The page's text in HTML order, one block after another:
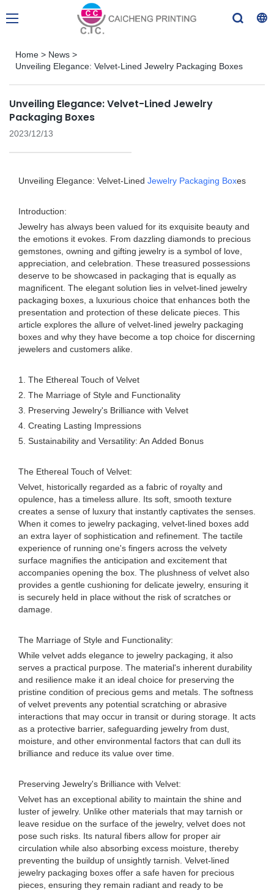
Home > News >
Unveiling Elegance: Velvet-Lined Jewelry Packaging Boxes
Unveiling Elegance: Velvet-Lined Jewelry
Packaging Boxes
2023/12/13
Unveiling Elegance: Velvet-Lined Jewelry Packaging Boxes
Introduction:
Jewelry has always been valued for its exquisite beauty and
the emotions it evokes. From dazzling diamonds to precious
gemstones, owning and gifting jewelry is a symbol of love,
appreciation, and celebration. These treasured possessions
deserve to be showcased in packaging that is equally as
magnificent. The elegant solution lies in velvet-lined jewelry
packaging boxes, a luxurious choice that enhances both the
presentation and protection of these delicate pieces. This
article explores the allure of velvet-lined jewelry packaging
boxes and why they have become a top choice for discerning
jewelers and customers alike.
1. The Ethereal Touch of Velvet
2. The Marriage of Style and Functionality
3. Preserving Jewelry's Brilliance with Velvet
4. Creating Lasting Impressions
5. Sustainability and Versatility: An Added Bonus
The Ethereal Touch of Velvet:
Velvet, historically regarded as a fabric of royalty and
opulence, has a timeless allure. Its soft, smooth texture
creates a sense of luxury that instantly captivates the senses.
When it comes to jewelry packaging, velvet-lined boxes add
an extra layer of sophistication and refinement. The tactile
experience of running one's fingers across the velvety
surface magnifies the anticipation and excitement that
accompanies opening the box. The plushness of velvet also
provides a gentle cushioning for delicate jewelry, ensuring it
is securely held in place without the risk of scratches or
damage.
The Marriage of Style and Functionality:
While velvet adds elegance to jewelry packaging, it also
serves a practical purpose. The material's inherent durability
and resilience make it an ideal choice for preserving the
pristine condition of precious gems and metals. The softness
of velvet prevents any potential scratching or abrasive
interactions that may occur in transit or during storage. It acts
as a protective barrier, safeguarding jewelry from dust,
moisture, and other environmental factors that can dull its
brilliance and reduce its value over time.
Preserving Jewelry's Brilliance with Velvet:
Velvet has an exceptional ability to maintain the shine and
luster of jewelry. Unlike other materials that may tarnish or
leave residue on the surface of the jewelry, velvet does not
pose such risks. Its natural fibers allow for proper air
circulation while also absorbing excess moisture, thereby
preventing the buildup of unsightly tarnish. Velvet-lined
jewelry packaging boxes offer a safe haven for precious
pieces, ensuring they remain radiant and ready to be